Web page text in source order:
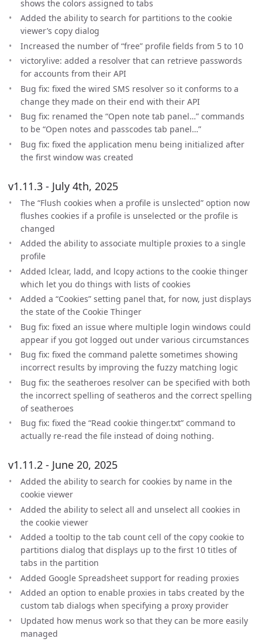
shows the colors assigned to tabs
Added the ability to search for partitions to the cookie
viewer’s copy dialog
Increased the number of “free” profile fields from 5 to 10
victorylive: added a resolver that can retrieve passwords
for accounts from their API
Bug fix: fixed the wired SMS resolver so it conforms to a
change they made on their end with their API
Bug fix: renamed the “Open note tab panel…” commands
to be “Open notes and passcodes tab panel…”
Bug fix: fixed the application menu being initialized after
the first window was created
v1.11.3 - July 4th, 2025
The “Flush cookies when a profile is unslected” option now
flushes cookies if a profile is unselected or the profile is
changed
Added the ability to associate multiple proxies to a single
profile
Added lclear, ladd, and lcopy actions to the cookie thinger
which let you do things with lists of cookies
Added a “Cookies” setting panel that, for now, just displays
the state of the Cookie Thinger
Bug fix: fixed an issue where multiple login windows could
appear if you got logged out under various circumstances
Bug fix: fixed the command palette sometimes showing
incorrect results by improving the fuzzy matching logic
Bug fix: the seatheroes resolver can be specified with both
the incorrect spelling of seatheros and the correct spelling
of seatheroes
Bug fix: fixed the “Read cookie thinger.txt” command to
actually re-read the file instead of doing nothing.
v1.11.2 - June 20, 2025
Added the ability to search for cookies by name in the
cookie viewer
Added the ability to select all and unselect all cookies in
the cookie viewer
Added a tooltip to the tab count cell of the copy cookie to
partitions dialog that displays up to the first 10 titles of
tabs in the partition
Added Google Spreadsheet support for reading proxies
Added an option to enable proxies in tabs created by the
custom tab dialogs when specifying a proxy provider
Updated how menus work so that they can be more easily
managed